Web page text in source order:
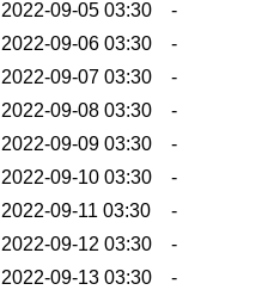
2022-09-05 03:30
-
2022-09-06 03:30
-
2022-09-07 03:30
-
2022-09-08 03:30
-
2022-09-09 03:30
-
2022-09-10 03:30
-
2022-09-11 03:30
-
2022-09-12 03:30
-
2022-09-13 03:30
-